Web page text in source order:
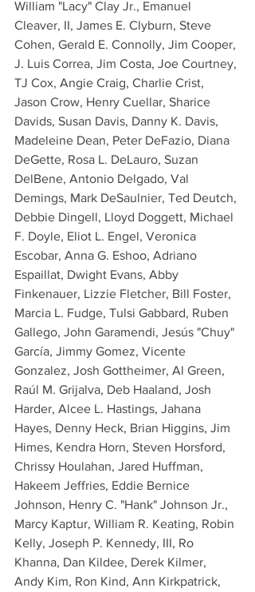
William "Lacy" Clay Jr., Emanuel
Cleaver, II, James E. Clyburn, Steve
Cohen, Gerald E. Connolly, Jim Cooper,
J. Luis Correa, Jim Costa, Joe Courtney,
TJ Cox, Angie Craig, Charlie Crist,
Jason Crow, Henry Cuellar, Sharice
Davids, Susan Davis, Danny K. Davis,
Madeleine Dean, Peter DeFazio, Diana
DeGette, Rosa L. DeLauro, Suzan
DelBene, Antonio Delgado, Val
Demings, Mark DeSaulnier, Ted Deutch,
Debbie Dingell, Lloyd Doggett, Michael
F. Doyle, Eliot L. Engel, Veronica
Escobar, Anna G. Eshoo, Adriano
Espaillat, Dwight Evans, Abby
Finkenauer, Lizzie Fletcher, Bill Foster,
Marcia L. Fudge, Tulsi Gabbard, Ruben
Gallego, John Garamendi, Jesús "Chuy"
García, Jimmy Gomez, Vicente
Gonzalez, Josh Gottheimer, Al Green,
Raúl M. Grijalva, Deb Haaland, Josh
Harder, Alcee L. Hastings, Jahana
Hayes, Denny Heck, Brian Higgins, Jim
Himes, Kendra Horn, Steven Horsford,
Chrissy Houlahan, Jared Huffman,
Hakeem Jeffries, Eddie Bernice
Johnson, Henry C. "Hank" Johnson Jr.,
Marcy Kaptur, William R. Keating, Robin
Kelly, Joseph P. Kennedy, III, Ro
Khanna, Dan Kildee, Derek Kilmer,
Andy Kim, Ron Kind, Ann Kirkpatrick,